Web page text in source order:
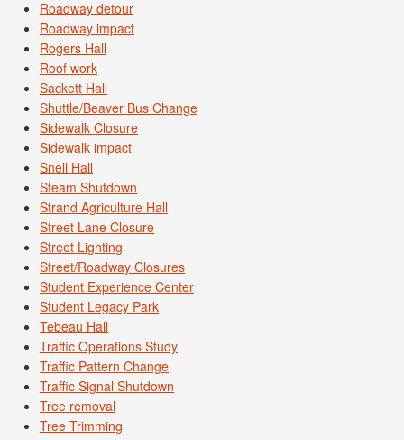
Roadway detour
Roadway impact
Rogers Hall
Roof work
Sackett Hall
Shuttle/Beaver Bus Change
Sidewalk Closure
Sidewalk impact
Snell Hall
Steam Shutdown
Strand Agriculture Hall
Street Lane Closure
Street Lighting
Street/Roadway Closures
Student Experience Center
Student Legacy Park
Tebeau Hall
Traffic Operations Study
Traffic Pattern Change
Traffic Signal Shutdown
Tree removal
Tree Trimming